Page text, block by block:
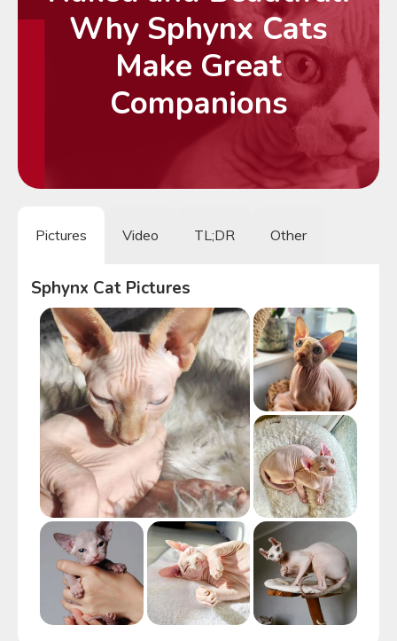
Why Sphynx Cats
Make Great
Companions
Pictures Video TL;DR Other
Sphynx Cat Pictures